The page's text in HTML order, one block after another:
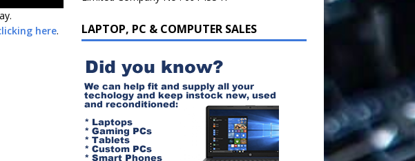
here.
LAPTOP, PC & COMPUTER SALES